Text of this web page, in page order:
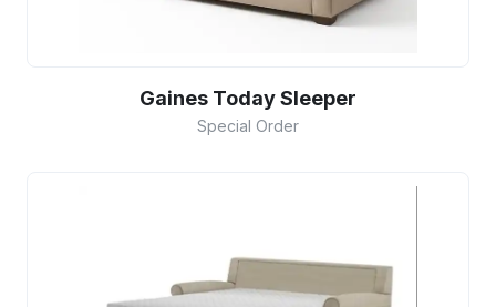
Gaines Today Sleeper
Special Order